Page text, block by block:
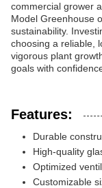
commercial grower
Model Greenhouse
sustainability.
choosing a reliable,
vigorous plant
goals with
Features:
Durable
High-quality
Optimized
Customizable